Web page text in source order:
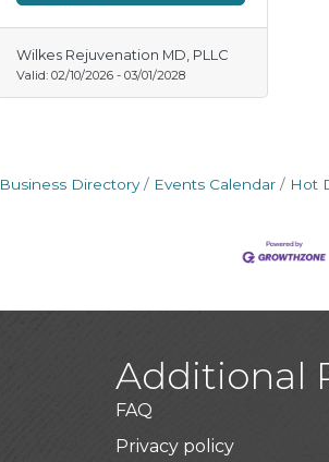
Wilkes Rejuvenation MD, PLLC
Valid: 02/10/2026-03/01/2028
Business Directory Events Calendar Hot
Additional
FAQ
Privacy policy